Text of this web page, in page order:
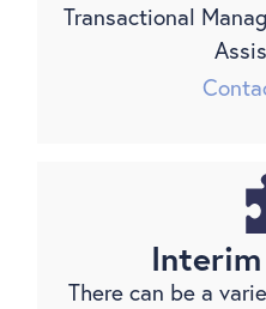
Transactional
There can be a